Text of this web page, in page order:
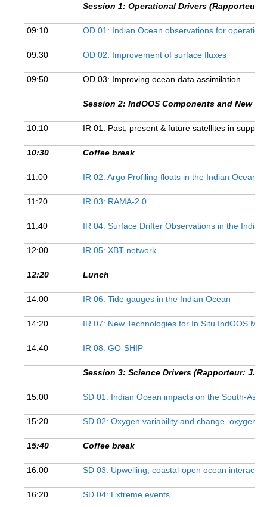
ENSO Events
ENSO Publications
Planetary Heat Balance and Ocean Storage
Heat Budget News
Heat Budget Publications
Tropical Basin Interaction
TBI News
TBI Publications
WCRP Grand Challenge
Regional Sea Level Change and Coastal Impacts
Sea Level News
Sea Level Events
Research papers on Sea Level Change
How International CLIVAR works
Contact Us
Organization
Organization Diagram
Scientific Steering Group (SSG)
SSG News
Session 1: Operational Drivers (RapporteurT.
09:10 OD 01: Indian Ocean observations for
09:30 OD 02: Improvement of surface fluxes
09:50 OD 03: Improving ocean data assimilation
Session 2: IndOOS Components and New
10:10 IR 01: Past, present & future satellites in
10:30 Coffee break
11:00 IR 02: Argo Profiling floats in the Indian Ocean
11:20 IR 03: RAMA-2.0
11:40 IR 04: Surface Drifter Observations in the Indian
12:00 IR 05: XBT network
12:20 Lunch
14:00 IR 06: Tide gauges in the Indian Ocean
14:20 IR 07: New Technologies for In Situ IndOOS
14:40 IR 08: GO-SHIP
Session 3: Science Drivers (Rapporteur: J.
15:00 SD 01: Indian Ocean impacts on the South-
15:20 SD 02: Oxygen variability and change, oxygen
15:40 Coffee break
16:00 SD 03: Upwelling, coastal-open ocean
16:20 SD 04: Extreme events